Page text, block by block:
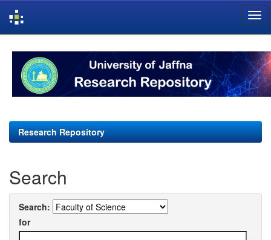
navigation
Research Repository
Search
Search:
for